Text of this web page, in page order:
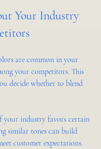
Your Industry
are common in your
your competitors. This
decide whether to blend
your industry favors certain
similar tones can build
customer expectations.